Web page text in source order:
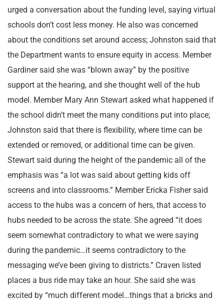
urged a conversation about the funding level, saying virtual
schools don’t cost less money. He also was concerned
about the conditions set around access; Johnston said that
the Department wants to ensure equity in access. Member
Gardiner said she was “blown away” by the positive
support at the hearing, and she thought well of the hub
model. Member Mary Ann Stewart asked what happened if
the school didn’t meet the many conditions put into place;
Johnston said that there is flexibility, where time can be
extended or removed, or additional time can be given.
Stewart said during the height of the pandemic all of the
emphasis was “a lot was said about getting kids off
screens and into classrooms.” Member Ericka Fisher said
access to the hubs was a concern of hers, that access to
hubs needed to be across the state. She agreed “it does
seem somewhat contradictory to what we were saying
during the pandemic…it seems contradictory to the
messaging we’ve been giving to districts.” Craven listed
places a bus ride may take an hour. She said she was
excited by “much different model…things that a bricks and